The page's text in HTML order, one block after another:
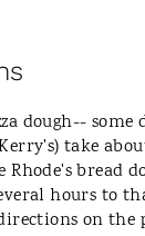
dough-- some
take
Rhode's bread
hours to
on the